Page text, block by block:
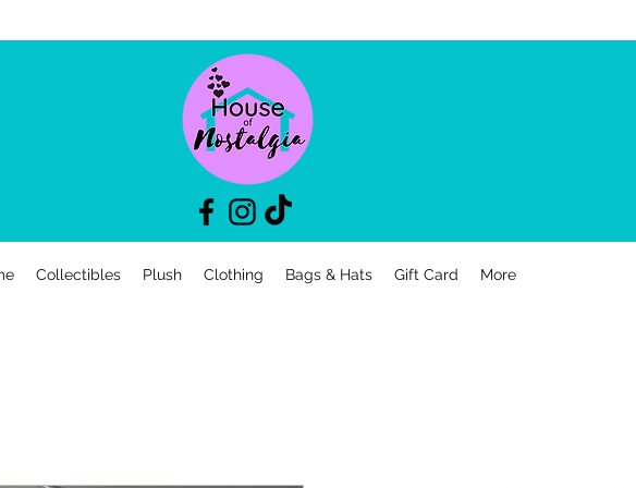
Collectibles Plush Clothing Bags & Hats Gift Card More